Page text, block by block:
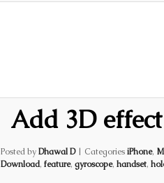
Add 3D
Posted byDhawal D | CategoriesiPhone,
Download, feature, gyroscope, handset,